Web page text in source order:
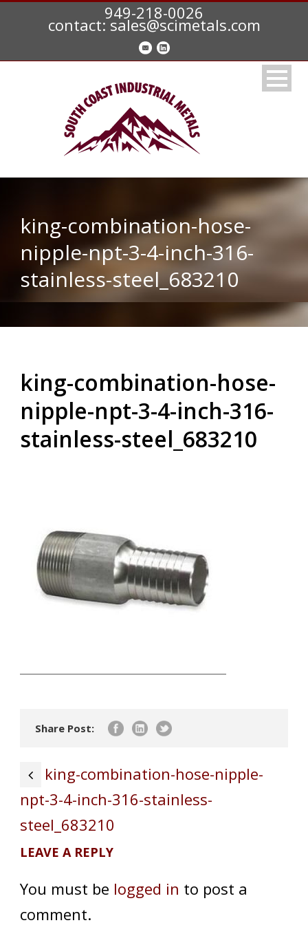
949-218-0026
contact: sales@scimetals.com
king-combination-hose-
nipple-npt-3-4-inch-316-
stainless-steel_683210
king-combination-hose-
nipple-npt-3-4-inch-316-
stainless-steel_683210
Share Post:
king-combination-hose-nipple-
npt-3-4-inch-316-stainless-
steel_683210
LEAVE A REPLY
You must be logged in to post a
comment.